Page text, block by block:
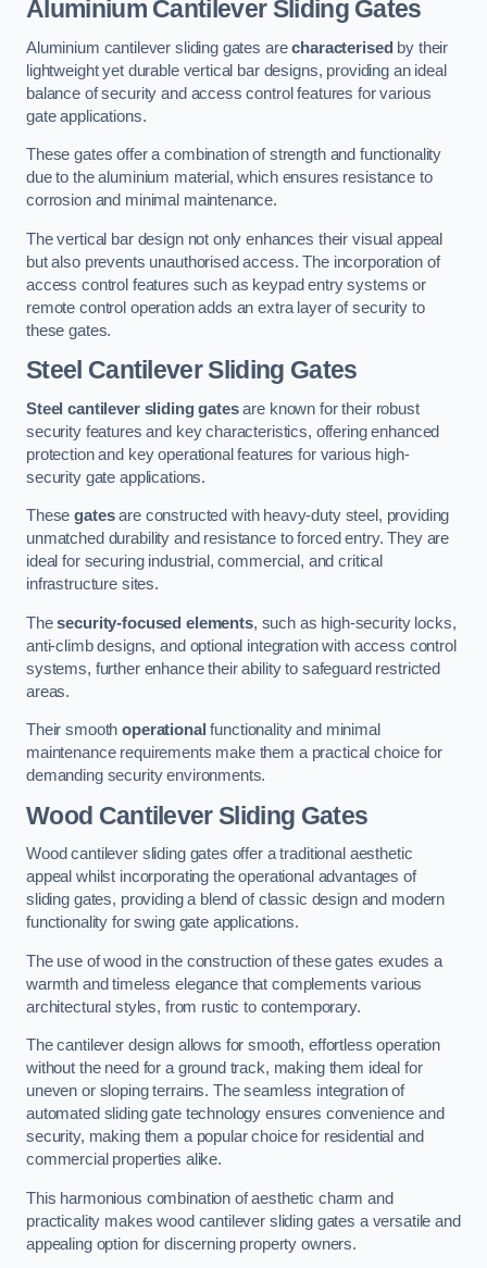
Aluminium Cantilever Sliding Gates
Aluminium cantilever sliding gates arecharacterised by their
lightweight yet durable vertical bar designs, providing an ideal
balance of security and access control features for various
gate applications.
These gates offer a combination of strength and functionality
due to the aluminium material, which ensures resistance to
corrosion and minimal maintenance.
The vertical bar design not only enhances their visual appeal
but also prevents unauthorised access. The incorporation of
access control features such as keypad entry systems or
remote control operation adds an extra layer of security to
these gates.
Steel Cantilever Sliding Gates
Steel cantilever sliding gatesare known for their robust
security features and key characteristics, offering enhanced
protection and key operational features for various high-
security gate applications.
Thesegatesare constructed with heavy-duty steel, providing
unmatched durability and resistance to forced entry. They are
ideal for securing industrial, commercial, and critical
infrastructure sites.
Thesecurity-focused elements, such as high-security locks,
anti-climb designs, and optional integration with access control
systems, further enhance their ability to safeguard restricted
areas.
Their smoothoperational functionality and minimal
maintenance requirements make them a practical choice for
demanding security environments.
Wood Cantilever Sliding Gates
Wood cantilever sliding gates offer a traditional aesthetic
appeal whilst incorporating the operational advantages of
sliding gates, providing a blend of classic design and modern
functionality for swing gate applications.
The use of wood in the construction of these gates exudes a
warmth and timeless elegance that complements various
architectural styles, from rustic to contemporary.
The cantilever design allows for smooth, effortless operation
without the need for a ground track, making them ideal for
uneven or sloping terrains. The seamless integration of
automated sliding gate technology ensures convenience and
security, making them a popular choice for residential and
commercial properties alike.
This harmonious combination of aesthetic charm and
practicality makes wood cantilever sliding gates a versatile and
appealing option for discerning property owners.